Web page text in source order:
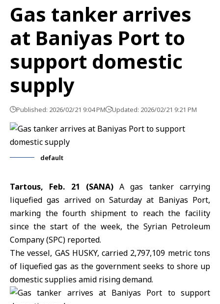
Gas tanker arrives
at Baniyas Port to
support domestic
supply
Published: 2026/02/21 9:04 PM Updated: 2026/02/21 9:21 PM
default
Tartous, Feb. 21 (SANA)A gas tanker carrying
liquefied gas arrived on Saturday at Baniyas Port,
marking the fourth shipment to reach the facility
since the start of the week, the Syrian Petroleum
Company(SPC) reported.
The vessel, GAS HUSKY, carried 2,797,109 metric tons
of liquefied gas as the government seeks to shore up
domestic supplies amid rising demand.